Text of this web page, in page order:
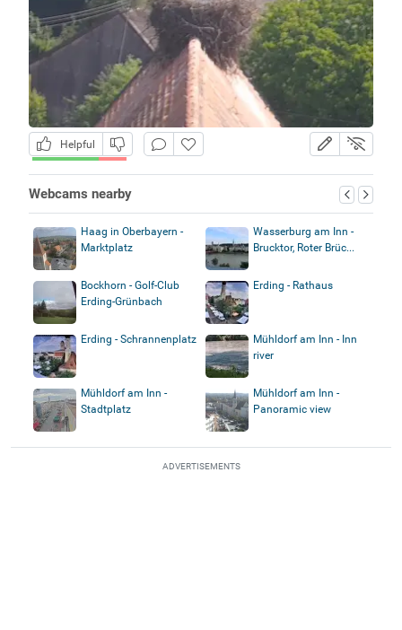
Helpful
Webcams nearby
Haag in Oberbayern -
Marktplatz
Wasserburg am Inn -
Brucktor, Roter Brüc...
Bockhorn - Golf-Club
Erding-Grünbach
Erding - Rathaus
Erding - Schrannenplatz
Mühldorf am Inn - Inn
river
Mühldorf am Inn -
Stadtplatz
Mühldorf am Inn -
Panoramic view
ADVERTISEMENTS